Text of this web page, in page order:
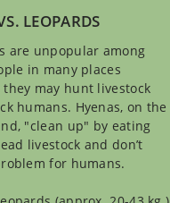
LEOPARDS
are unpopular among
in many places
they may hunt livestock
humans. Hyenas, on the
"clean up" by eating
livestock and don’t
for humans.